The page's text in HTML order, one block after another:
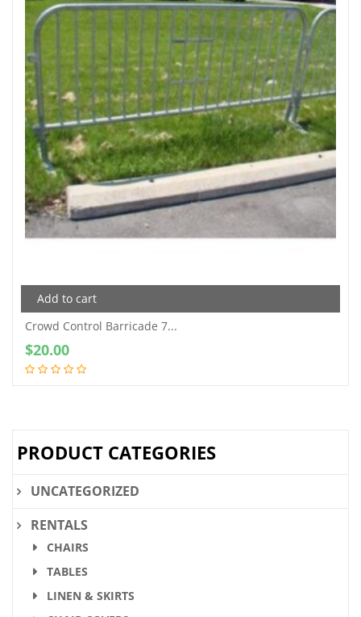
Add to cart
Crowd Control Barricade 7...
$20.00
PRODUCT CATEGORIES
UNCATEGORIZED
RENTALS
CHAIRS
TABLES
LINEN & SKIRTS